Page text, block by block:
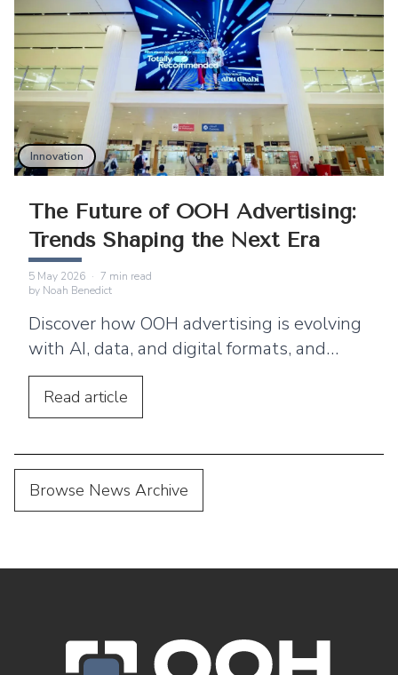
Innovation
The Future of OOH Advertising:
Trends Shaping the Next Era
5 May 2026 · 7 min read
by Noah Benedict
Discover how OOH advertising is evolving
with AI, data, and digital formats, and
what the future holds for brands
investing in outdoor media.
Read article
Browse News Archive
OOH Logo Footer